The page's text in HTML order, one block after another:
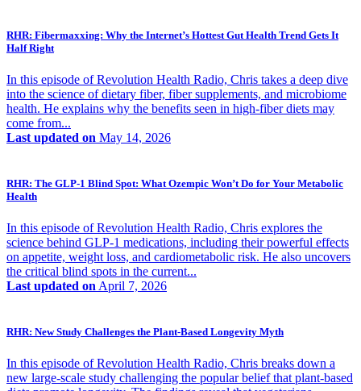
RHR: Fibermaxxing: Why the Internet’s Hottest Gut Health Trend Gets It
Half Right
In this episode of Revolution Health Radio, Chris takes a deep dive
into the science of dietary fiber, fiber supplements, and microbiome
health. He explains why the benefits seen in high-fiber diets may
come from...
Last updated on May 14, 2026
RHR: The GLP-1 Blind Spot: What Ozempic Won’t Do for Your Metabolic
Health
In this episode of Revolution Health Radio, Chris explores the
science behind GLP-1 medications, including their powerful effects
on appetite, weight loss, and cardiometabolic risk. He also uncovers
the critical blind spots in the current...
Last updated on April 7, 2026
RHR: New Study Challenges the Plant-Based Longevity Myth
In this episode of Revolution Health Radio, Chris breaks down a
new large-scale study challenging the popular belief that plant-based